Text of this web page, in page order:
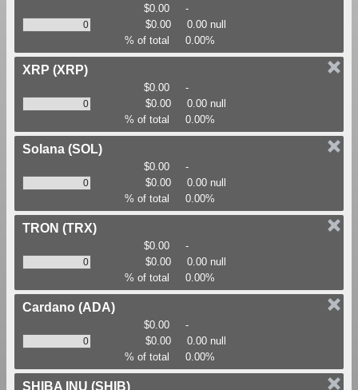
$0.00
-
$0.00
0.00 null
% of total
0.00%
XRP (XRP)
$0.00
-
$0.00
0.00 null
% of total
0.00%
Solana (SOL)
$0.00
-
$0.00
0.00 null
% of total
0.00%
TRON (TRX)
$0.00
-
$0.00
0.00 null
% of total
0.00%
Cardano (ADA)
$0.00
-
$0.00
0.00 null
% of total
0.00%
SHIBA INU (SHIB)